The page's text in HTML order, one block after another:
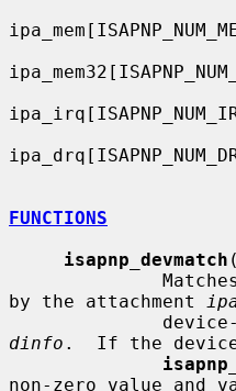
FUNCTIONS
isapnp_devmatch (
by the attachment
dinfo .  If the device
non-zero value and